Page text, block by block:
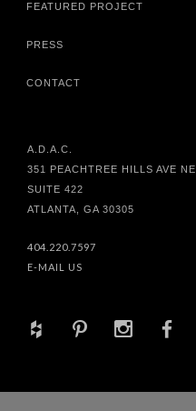
FEATURED PROJECT
PRESS
CONTACT
A.D.A.C.
351 PEACHTREE HILLS AVE NE
SUITE 422
ATLANTA, GA 30305
404.220.7597
E-MAIL US
+ d x b